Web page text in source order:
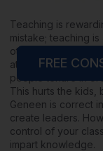
Teaching is
mistake; teaching
other districts and
attendance, and
people tenure in
This hurts the kids,
Geneen is correct
create leaders.
control of your
impart knowledge.
FREE